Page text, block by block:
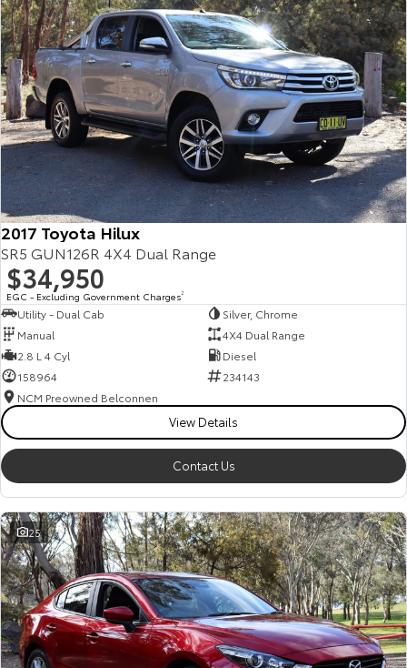
2017 Toyota Hilux
SR5 GUN126R 4X4 Dual Range
$34,950
EGC - Excluding Government Charges2
Utility - Dual Cab
Silver, Chrome
Manual
4X4 Dual Range
2.8 L 4 Cyl
Diesel
158964
234143
NCM Preowned Belconnen
View Details
Contact Us
25